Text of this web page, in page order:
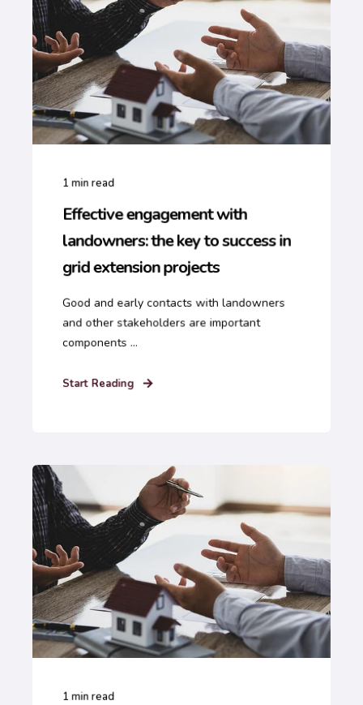
1min read
Effective engagement with
landowners: the key to success in
grid extension projects
Good and early contacts with landowners
and other stakeholders are important
components ...
Start Reading
1min read